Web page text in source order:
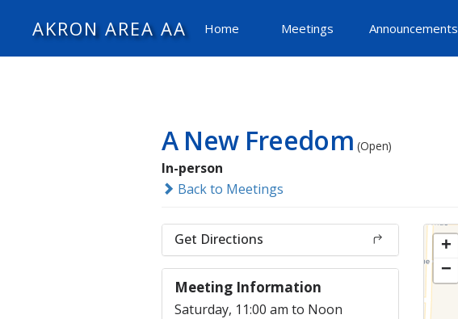
AKRON AREA AA Home Meetings Announcements
A New Freedom (Open)
In-person
Back to Meetings
Get Directions
Meeting Information
Saturday, 11:00 am to Noon
+
−